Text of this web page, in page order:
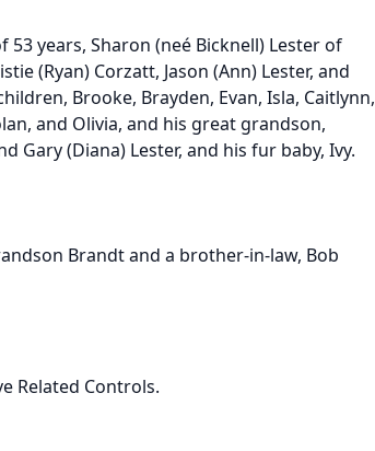
years, Sharon (neé Bicknell) Lester of
(Ryan) Corzatt, Jason (Ann) Lester, and
Brooke, Brayden, Evan, Isla, Caitlynn,
and Olivia, and his great grandson,
Gary (Diana) Lester, and his fur baby, Ivy.
Brandt and a brother-in-law, Bob
Related Controls.